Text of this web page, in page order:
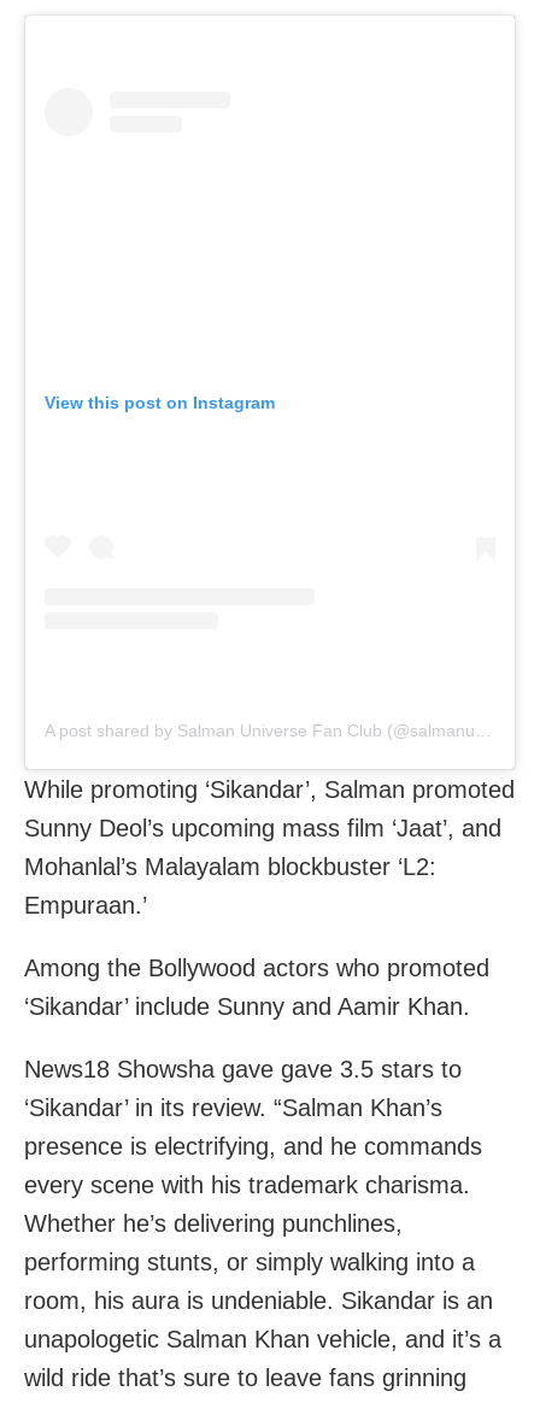
View this post on Instagram
A post shared by Salman Universe Fan Club (@salmanuniv)
While promoting ‘Sikandar’, Salman promoted
Sunny Deol’s upcoming mass film ‘Jaat’, and
Mohanlal’s Malayalam blockbuster ‘L2:
Empuraan.’
Among the Bollywood actors who promoted
‘Sikandar’ include Sunny and Aamir Khan.
News18 Showsha gave gave 3.5 stars to
‘Sikandar’ in its review. “Salman Khan’s
presence is electrifying, and he commands
every scene with his trademark charisma.
Whether he’s delivering punchlines,
performing stunts, or simply walking into a
room, his aura is undeniable. Sikandar is an
unapologetic Salman Khan vehicle, and it’s a
wild ride that’s sure to leave fans grinning